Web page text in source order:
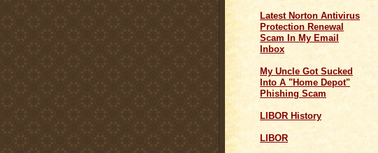
Latest Norton Antivirus
Protection Renewal
Scam In My Email
Inbox
My Uncle Got Sucked
Into A "Home Depot"
Phishing Scam
LIBOR History
LIBOR